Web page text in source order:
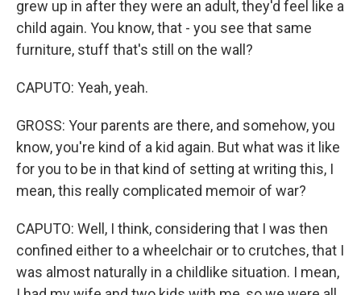
grew up in after they were an adult, they'd feel like a
child again. You know, that - you see that same
furniture, stuff that's still on the wall?
CAPUTO: Yeah, yeah.
GROSS: Your parents are there, and somehow, you
know, you're kind of a kid again. But what was it like
for you to be in that kind of setting at writing this, I
mean, this really complicated memoir of war?
CAPUTO: Well, I think, considering that I was then
confined either to a wheelchair or to crutches, that I
was almost naturally in a childlike situation. I mean,